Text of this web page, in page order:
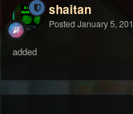
shaitan
Posted January 5,
added